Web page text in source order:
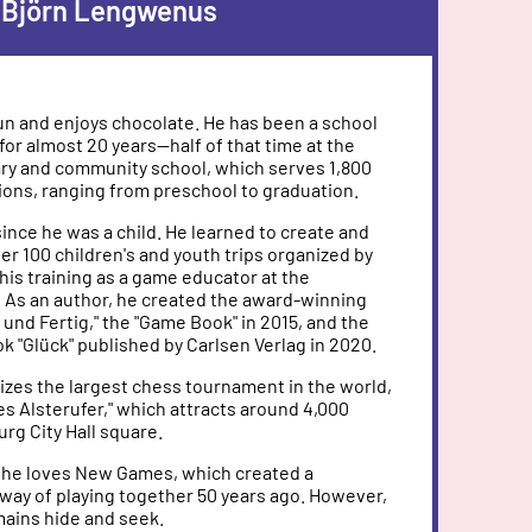
Björn Lengwenus
and enjoys chocolate. He has been a school
almost 20 years—half of that time at the
and community school, which serves 1,800
ranging from preschool to graduation.
he was a child. He learned to create and
100 children's and youth trips organized by
training as a game educator at the
As an author, he created the award-winning
Fertig," the "Game Book" in 2015, and the
published by Carlsen Verlag in 2020.
the largest chess tournament in the world,
Alsterufer," which attracts around 4,000
City Hall square.
loves New Games, which created a
of playing together 50 years ago. However,
hide and seek.